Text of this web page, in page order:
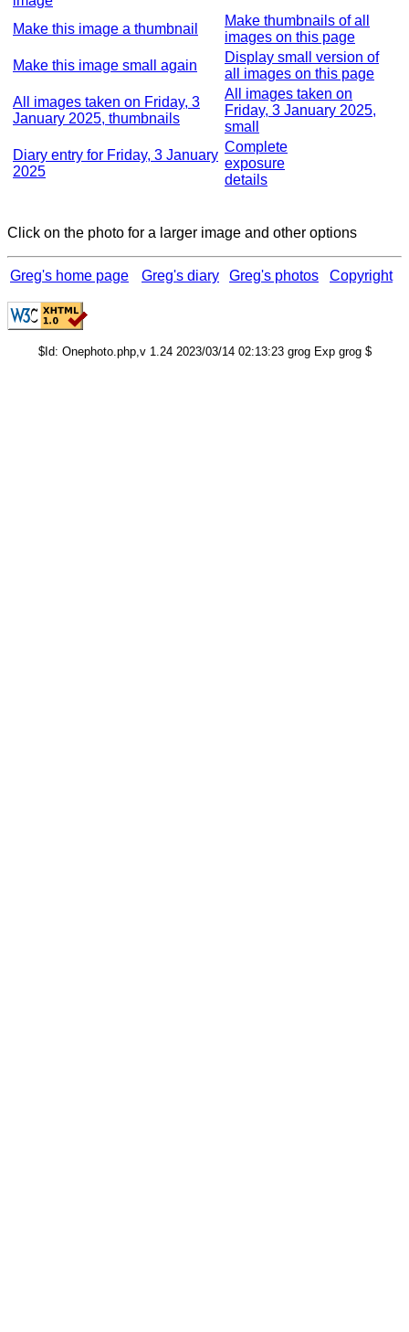
Make this image a thumbnail
Make thumbnails of all
images on this page
Make this image small again
Display small version of
all images on this page
All images taken on Friday, 3
January 2025, thumbnails
All images taken on
Friday, 3 January 2025,
small
Diary entry for Friday, 3 January
2025
Complete
exposure
details
Click on the photo for a larger image and other options
Greg's home page Greg's diary Greg's photos Copyright
$Id: Onephoto.php,v 1.24 2023/03/14 02:13:23 grog Exp grog $